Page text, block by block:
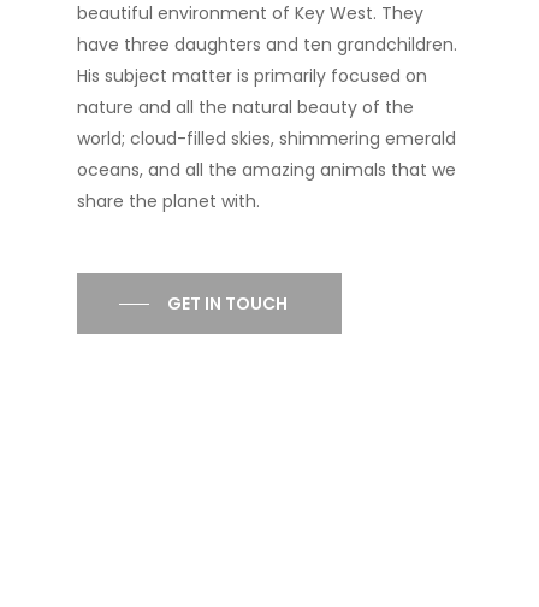
beautiful environment of Key West. They
have three daughters and ten grandchildren.
His subject matter is primarily focused on
nature and all the natural beauty of the
world; cloud-filled skies, shimmering emerald
oceans, and all the amazing animals that we
share the planet with.
GET IN TOUCH